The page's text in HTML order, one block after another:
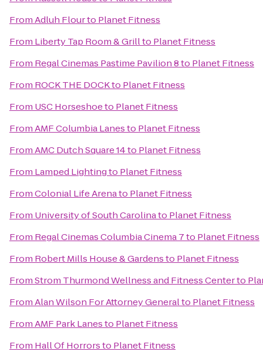
FromAdluh Flourto Planet Fitness
From Liberty Tap Room & Grillto Planet Fitness
From Regal Cinemas Pastime Pavilion 8to Planet Fitness
From ROCK THE DOCKto Planet Fitness
From USC Horseshoeto Planet Fitness
FromAMF Columbia Lanesto Planet Fitness
FromAMC Dutch Square 14to Planet Fitness
From Lamped Lightingto Planet Fitness
FromColonial Life Arenato Planet Fitness
From University of South Carolinato Planet Fitness
From Regal Cinemas Columbia Cinema 7to Planet Fitness
From Robert Mills House & Gardensto Planet Fitness
FromStrom Thurmond Wellness and Fitness Centerto
FromAlan Wilson For Attorney Generalto Planet Fitness
FromAMF Park Lanesto Planet Fitness
From Hall Of Horrorsto Planet Fitness